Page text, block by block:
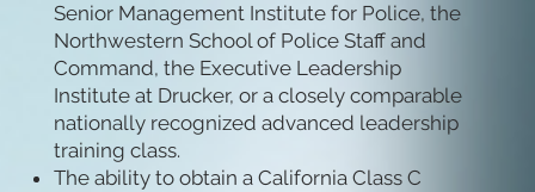
Senior Management Institute for Police, the
Northwestern School of Police Staff and
Command, the Executive Leadership
Institute at Drucker, or a closely comparable
nationally recognized advanced leadership
training class.
The ability to obtain a California Class C